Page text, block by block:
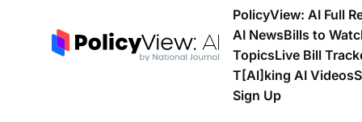
PolicyView: AI Full
AI NewsBills to
TopicsLive Bill
T[Al]king AI Videos
Sign Up